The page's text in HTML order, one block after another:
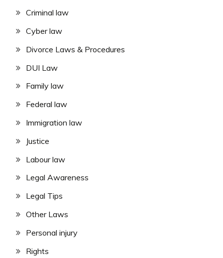
Criminal law
Cyber law
Divorce Laws & Procedures
DUI Law
Family law
Federal law
Immigration law
Justice
Labour law
Legal Awareness
Legal Tips
Other Laws
Personal injury
Rights